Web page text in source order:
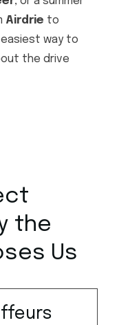
Airdrie to
way to
the drive
the
Us